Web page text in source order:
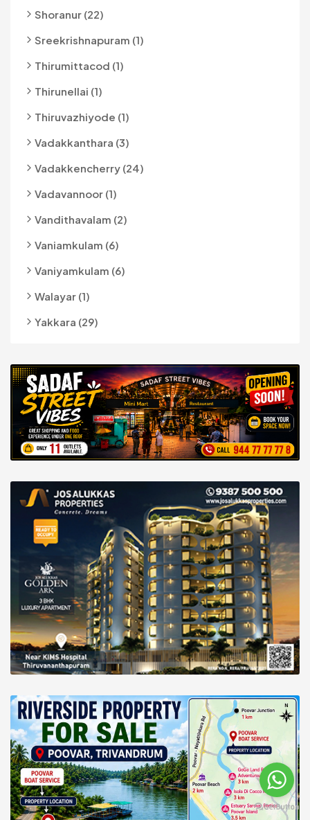
Shoranur (22)
Sreekrishnapuram (1)
Thirumittacod (1)
Thirunellai (1)
Thiruvazhiyode (1)
Vadakkanthara (3)
Vadakkencherry (24)
Vadavannoor (1)
Vandithavalam (2)
Vaniamkulam (6)
Vaniyamkulam (6)
Walayar (1)
Yakkara (29)